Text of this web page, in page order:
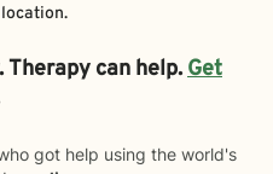
Therapy can help.Get
got help using the world's